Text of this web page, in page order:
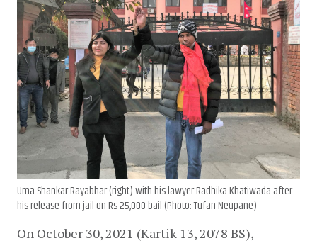
Uma Shankar Rayabhar (right) with his lawyer Radhika Khatiwada after
his release from jail on Rs 25,000 bail (Photo: Tufan Neupane)